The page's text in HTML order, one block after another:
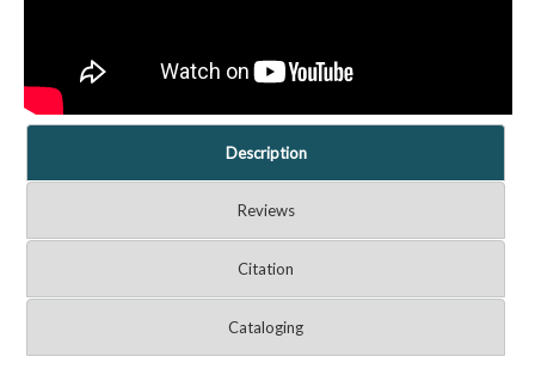
Description
Reviews
Citation
Cataloging